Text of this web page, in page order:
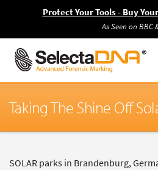
Protect Your Tools - Buy
As Seen on BBC
Taking The Shine Off
SOLAR parks in Brandenburg,